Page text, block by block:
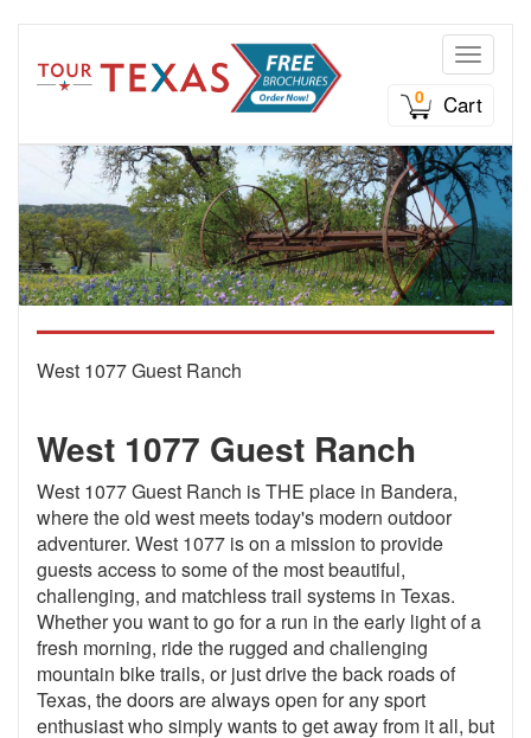
Toggle
0
Cart
West 1077 Guest Ranch
West 1077 Guest Ranch
West 1077 Guest Ranch is THE place in Bandera,
where the old west meets today's modern outdoor
adventurer. West 1077 is on a mission to provide
guests access to some of the most beautiful,
challenging, and matchless trail systems in Texas.
Whether you want to go for a run in the early light of a
fresh morning, ride the rugged and challenging
mountain bike trails, or just drive the back roads of
Texas, the doors are always open for any sport
enthusiast who simply wants to get away from it all, but